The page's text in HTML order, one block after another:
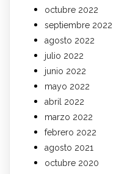
octubre 2022
septiembre 2022
agosto 2022
julio 2022
junio 2022
mayo 2022
abril 2022
marzo 2022
febrero 2022
agosto 2021
octubre 2020